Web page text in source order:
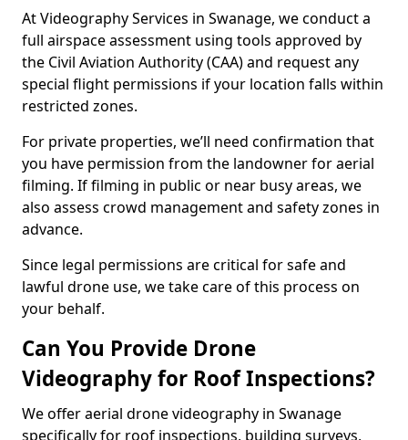
At Videography Services in Swanage, we conduct a
full airspace assessment using tools approved by
the Civil Aviation Authority (CAA) and request any
special flight permissions if your location falls within
restricted zones.
For private properties, we’ll need confirmation that
you have permission from the landowner for aerial
filming. If filming in public or near busy areas, we
also assess crowd management and safety zones in
advance.
Since legal permissions are critical for safe and
lawful drone use, we take care of this process on
your behalf.
Can You Provide Drone
Videography for Roof Inspections?
We offer aerial drone videography in Swanage
specifically for roof inspections, building surveys,